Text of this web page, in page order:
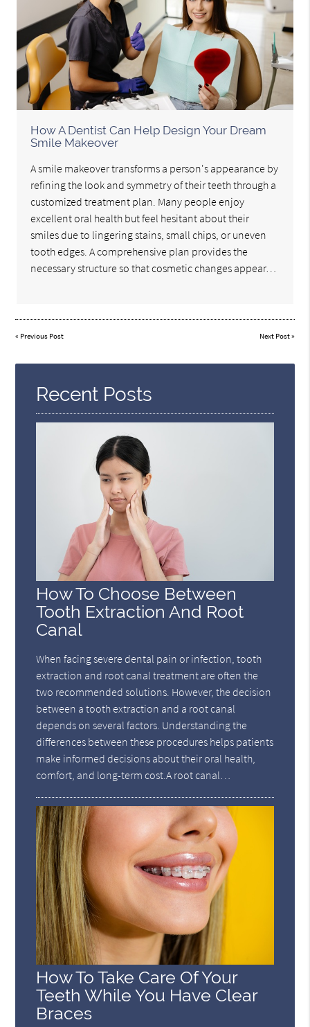
How A Dentist Can Help Design Your Dream
Smile Makeover
A smile makeover transforms a person's appearance by
refining the look and symmetry of their teeth through a
customized treatment plan. Many people enjoy
excellent oral health but feel hesitant about their
smiles due to lingering stains, small chips, or uneven
tooth edges. A comprehensive plan provides the
necessary structure so that cosmetic changes appear…
« Previous Post Next Post»
Recent Posts
How To Choose Between
Tooth Extraction And Root
Canal
When facing severe dental pain or infection, tooth
extraction and root canal treatment are often the
two recommended solutions. However, the decision
between a tooth extraction and a root canal
depends on several factors. Understanding the
differences between these procedures helps patients
make informed decisions about their oral health,
comfort, and long-term cost.A root canal…
How To Take Care Of Your
Teeth While You Have Clear
Braces